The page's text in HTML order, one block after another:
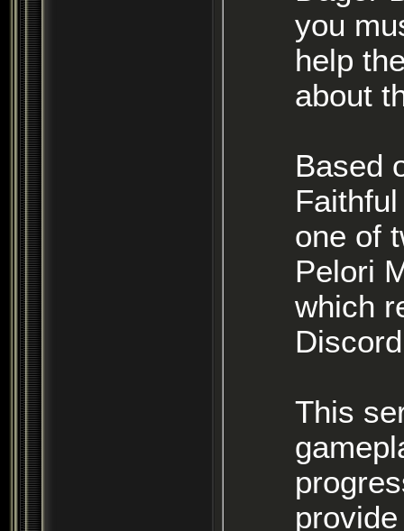
you
help
about
Based
Faithful or Servants of Morgoth)
one of
Pelori
which
This